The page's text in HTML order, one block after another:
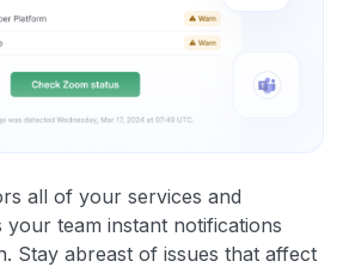
all of your services and
your team instant notifications
Stay abreast of issues that affect